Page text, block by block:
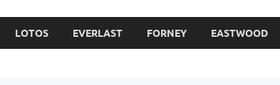
LOTOS EVERLAST FORNEY EASTWOOD